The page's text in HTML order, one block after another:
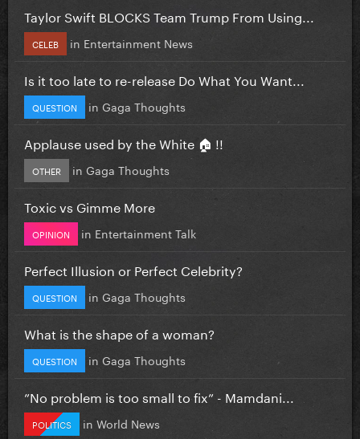
Taylor Swift BLOCKS Team Trump From Using...
CELEB in Entertainment News
Is it too late to re-release Do What You Want...
QUESTION in Gaga Thoughts
Applause used by the White 🏠 !!
OTHER in Gaga Thoughts
Toxic vs Gimme More
OPINION in Entertainment Talk
Perfect Illusion or Perfect Celebrity?
QUESTION in Gaga Thoughts
What is the shape of a woman?
QUESTION in Gaga Thoughts
”No problem is too small to fix” - Mamdani...
POLITICS in World News